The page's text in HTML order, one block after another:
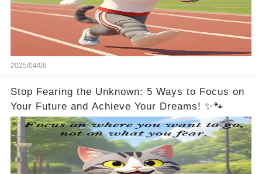
2025/04/08
Stop Fearing the Unknown: 5 Ways to Focus on
Your Future and Achieve Your Dreams! ✨🐾